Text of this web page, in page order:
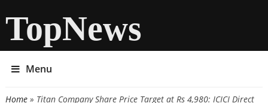
TopNews
Menu
You are here
Home» Titan Company Share Price Target at Rs 4,980: ICICI Direct